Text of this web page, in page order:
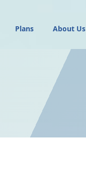
Plans About Us